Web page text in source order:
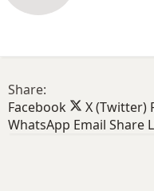
Share:
Facebook
X (Twitter)
WhatsApp Email Share